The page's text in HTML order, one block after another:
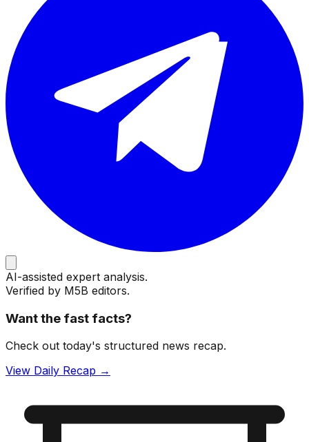
AI-assisted expert analysis.
Verified by M5B editors.
Want the fast facts?
Check out today's structured news recap.
View Daily Recap →